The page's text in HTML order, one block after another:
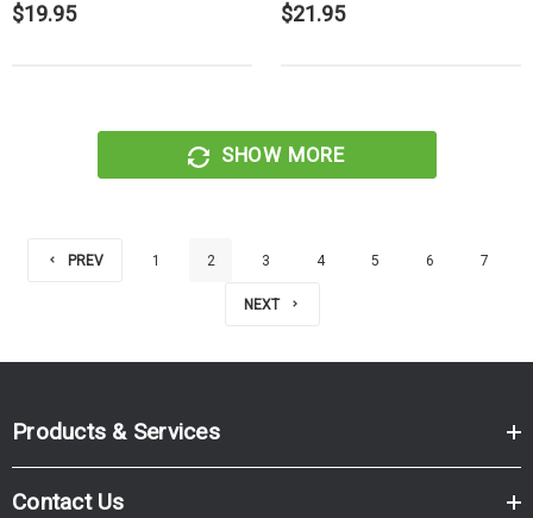
$19.95 $21.95
SHOW MORE
PREV 1 2 3 4 5 6 7
NEXT
Products & Services
Contact Us